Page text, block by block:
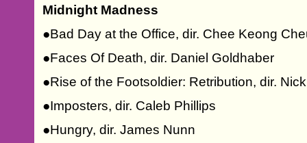
Midnight Madness
●Bad Day at the Office, dir. Chee Keong
●Faces Of Death, dir. Daniel Goldhaber
●Rise of the Footsoldier: Retribution, dir.
●Imposters, dir. Caleb Phillips
●Hungry, dir. James Nunn